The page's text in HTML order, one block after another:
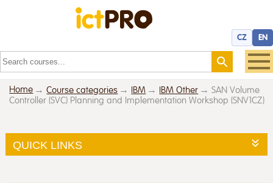
CZ EN
Home Course categories IBM IBM Other
SAN Volume
Controller (SVC) Planning and Implementation Workshop (SNV1CZ)
QUICK LINKS